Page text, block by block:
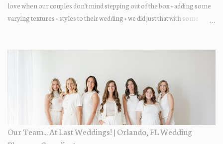
love when our couples don't mind stepping out of the box + adding some
varying textures + styles to their wedding + we did just that with some
Our Team... At Last Weddings! | Orlando, FL Wedding